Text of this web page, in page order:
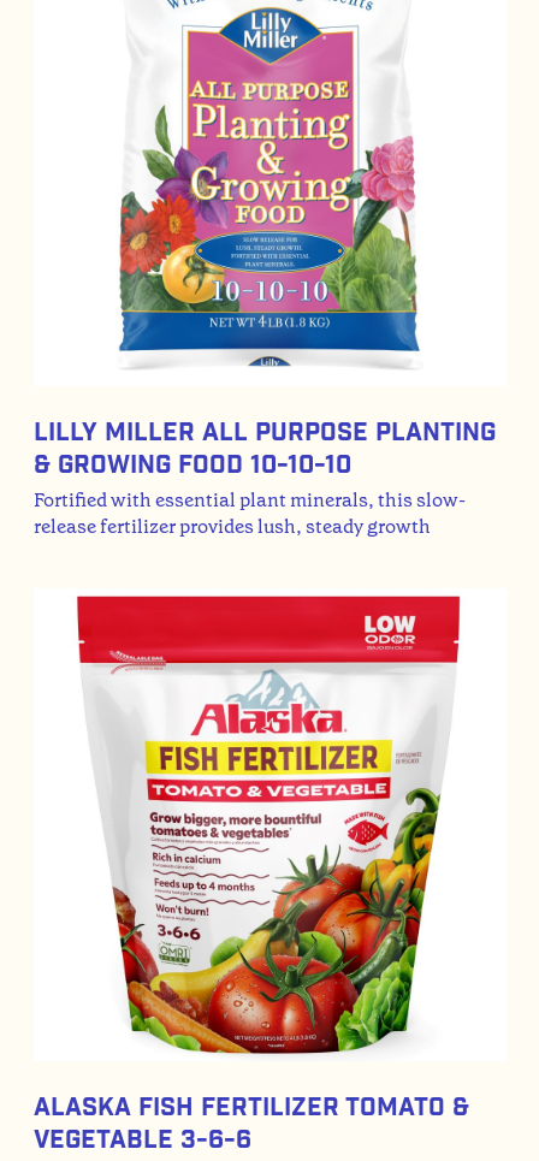
Lilly Miller All Purpose Planting
& Growing Food 10-10-10
Fortified with essential plant minerals, this slow-
release fertilizer provides lush, steady growth
Alaska Fish Fertilizer Tomato &
Vegetable 3-6-6